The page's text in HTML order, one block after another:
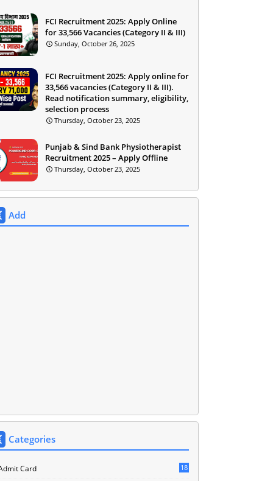
FCI Recruitment 2025: Apply Online
for 33,566 Vacancies (Category II & III)
Sunday, October 26, 2025
FCI Recruitment 2025: Apply online for
33,566 vacancies (Category II & III).
Read notification summary, eligibility,
selection process
Thursday, October 23, 2025
Punjab & Sind Bank Physiotherapist
Recruitment 2025 – Apply Offline
Thursday, October 23, 2025
Add
Categories
Card 18